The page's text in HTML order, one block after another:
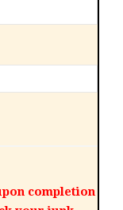
completion